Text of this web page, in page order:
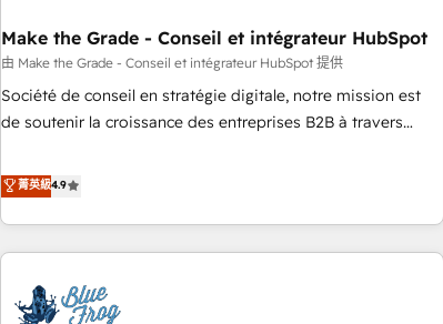
and technology to improve customer experiences. With our
bright people, exciting ideas and can-do mentality, we
ensure revenue growth on a daily basis. So tell us your
challenge; our passionate and growth driven team of 100+
Make the Grade - Conseil et intégrateur HubSpot
由 Make the Grade - Conseil et intégrateur HubSpot 提供
Société de conseil en stratégie digitale, notre mission est
de soutenir la croissance des entreprises B2B à travers
développement des revenus auprès de vos comptes
existants. En France et à l'international, nous travaillons
avec des ETI ambitieuses, des grands groupes voulant aller
au-delà d’une simple transformation digitale et des startups
florissantes. Nos 3 grandes expertises sont : ➤ L’intégration
de CRM et de méthodologie RevOps pour aligner les
菁英級4.9